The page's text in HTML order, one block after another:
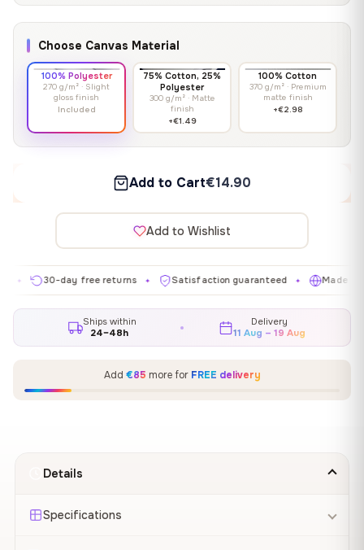
Choose Canvas Material
100% Polyester
270 g/m² · Slight
gloss finish
Included
75% Cotton, 25%
Polyester
300 g/m² · Matte
finish
+€1.49
100% Cotton
370 g/m² · Premium
matte finish
+€2.98
Add to Cart€14.90
Add to Wishlist
30-day free returns ✦ Satisfaction guaranteed ✦ Made in EU ✦
Ships within
24–48h
Delivery
11 Aug – 19 Aug
Add €85 more for FREE delivery
Details
Specifications